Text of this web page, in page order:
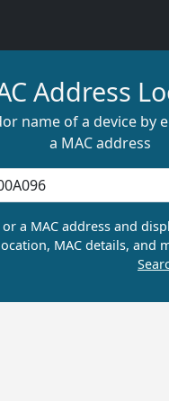
Address
name of a device by
a MAC address
or a MAC address and
MAC details, and